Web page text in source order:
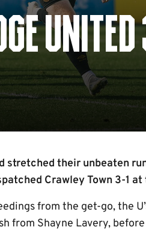
stretched their unbeaten
Crawley Town 3-1
from the get-go, the
from Shayne Lavery,